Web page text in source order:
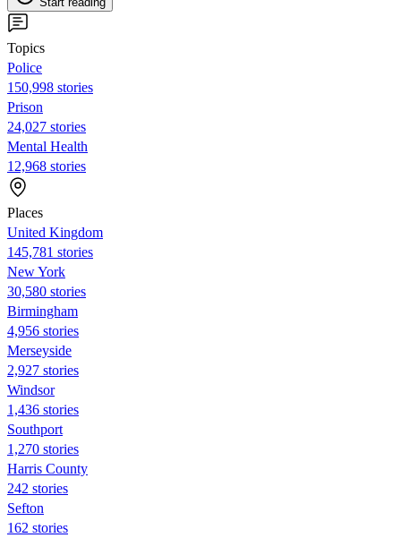
Topics
Police
150,998 stories
Prison
24,027 stories
Mental Health
12,968 stories
Places
United Kingdom
145,781 stories
New York
30,580 stories
Birmingham
4,956 stories
Merseyside
2,927 stories
Windsor
1,436 stories
Southport
1,270 stories
Harris County
242 stories
Sefton
162 stories